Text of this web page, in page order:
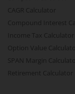
CAGR Calculator
Compound Interest
Income Tax Calculator
Option Value Calculator
SPAN Margin Calculator
Retirement Calculator